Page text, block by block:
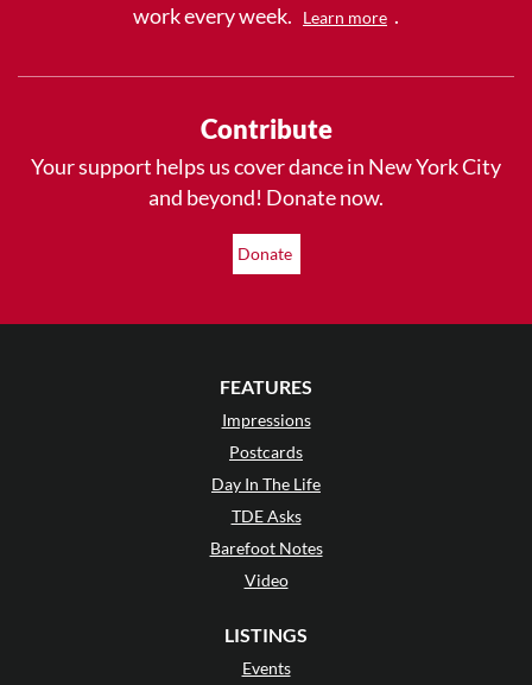
work every week.
Learn more .
Contribute
Your support helps us cover dance in New York City
and beyond! Donate now.
Donate
FEATURES
Impressions
Postcards
Day In The Life
TDE Asks
Barefoot Notes
Video
LISTINGS
Events